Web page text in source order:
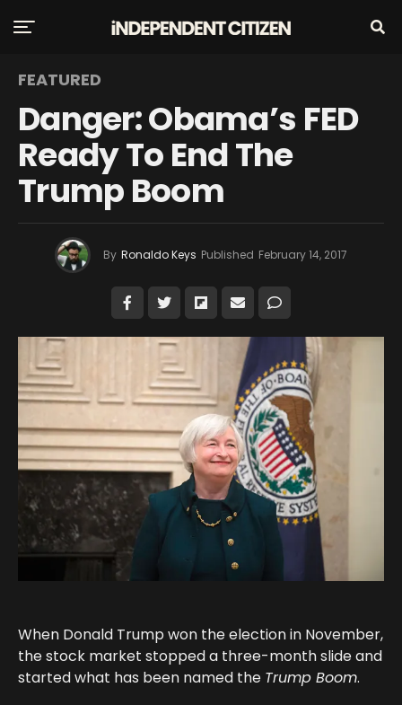
FEATURED
Danger: Obama’s FED
Ready To End The
Trump Boom
By Ronaldo Keys Published February 14, 2017
When Donald Trump won the election in November,
the stock market stopped a three-month slide and
started what has been named the Trump Boom.